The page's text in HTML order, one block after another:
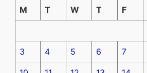
M T W T F
3 4 5 6 7